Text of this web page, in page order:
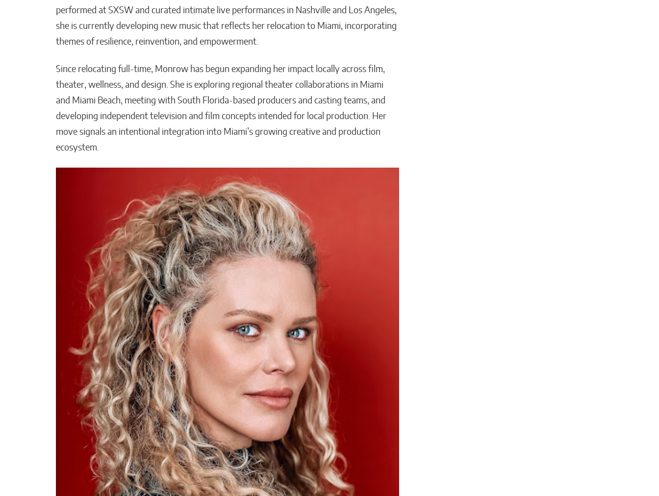
performed at SXSW and curated intimate live performances in Nashville and Los Angeles,
she is currently developing new music that reflects her relocation to Miami, incorporating
themes of resilience, reinvention, and empowerment.
Since relocating full-time, Monrow has begun expanding her impact locally across film,
theater, wellness, and design. She is exploring regional theater collaborations in Miami
and Miami Beach, meeting with South Florida-based producers and casting teams, and
developing independent television and film concepts intended for local production. Her
move signals an intentional integration into Miami’s growing creative and production
ecosystem.